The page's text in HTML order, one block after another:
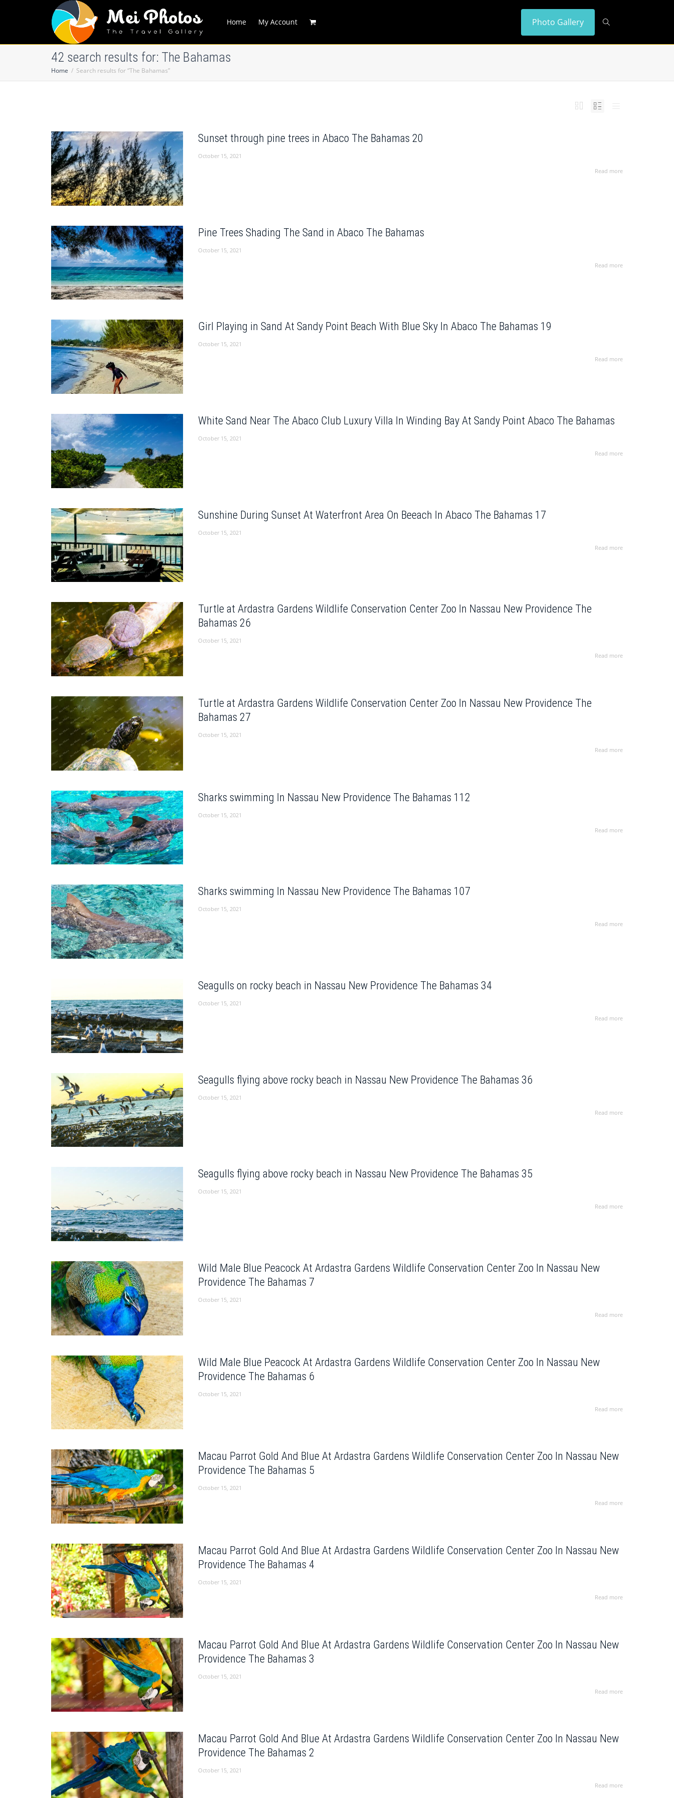
Home My Account Photo Gallery
42 search results for: The Bahamas
Home Search results for “The Bahamas”
Sunset through pine trees in Abaco The Bahamas 20
October 15, 2021
Read more
Pine Trees Shading The Sand in Abaco The Bahamas
October 15, 2021
Read more
Girl Playing in Sand At Sandy Point Beach With Blue Sky In Abaco The Bahamas 19
October 15, 2021
Read more
White Sand Near The Abaco Club Luxury Villa In Winding Bay At Sandy Point Abaco The Bahamas
October 15, 2021
Read more
Sunshine During Sunset At Waterfront Area On Beeach In Abaco The Bahamas 17
October 15, 2021
Read more
Turtle at Ardastra Gardens Wildlife Conservation Center Zoo In Nassau New Providence The
Bahamas 26
October 15, 2021
Read more
Turtle at Ardastra Gardens Wildlife Conservation Center Zoo In Nassau New Providence The
Bahamas 27
October 15, 2021
Read more
Sharks swimming In Nassau New Providence The Bahamas 112
October 15, 2021
Read more
Sharks swimming In Nassau New Providence The Bahamas 107
October 15, 2021
Read more
Seagulls on rocky beach in Nassau New Providence The Bahamas 34
October 15, 2021
Read more
Seagulls flying above rocky beach in Nassau New Providence The Bahamas 36
October 15, 2021
Read more
Seagulls flying above rocky beach in Nassau New Providence The Bahamas 35
October 15, 2021
Read more
Wild Male Blue Peacock At Ardastra Gardens Wildlife Conservation Center Zoo In Nassau New
Providence The Bahamas 7
October 15, 2021
Read more
Wild Male Blue Peacock At Ardastra Gardens Wildlife Conservation Center Zoo In Nassau New
Providence The Bahamas 6
October 15, 2021
Read more
Macau Parrot Gold And Blue At Ardastra Gardens Wildlife Conservation Center Zoo In Nassau New
Providence The Bahamas 5
October 15, 2021
Read more
Macau Parrot Gold And Blue At Ardastra Gardens Wildlife Conservation Center Zoo In Nassau New
Providence The Bahamas 4
October 15, 2021
Read more
Macau Parrot Gold And Blue At Ardastra Gardens Wildlife Conservation Center Zoo In Nassau New
Providence The Bahamas 3
October 15, 2021
Read more
Macau Parrot Gold And Blue At Ardastra Gardens Wildlife Conservation Center Zoo In Nassau New
Providence The Bahamas 2
October 15, 2021
Read more